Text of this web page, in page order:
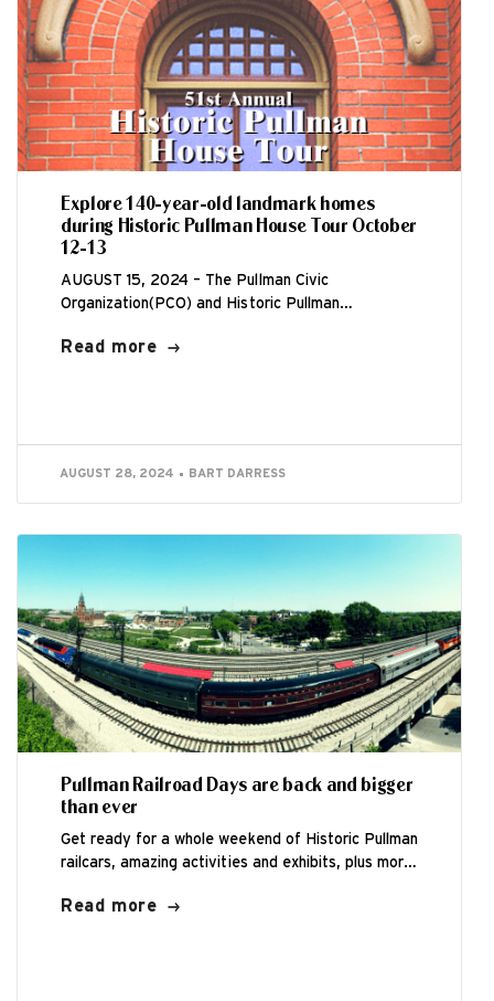
Explore 140-year-old landmark homes
during Historic Pullman House Tour October
12-13
AUGUST 15, 2024 – The Pullman Civic
Organization(PCO) and Historic Pullman
annual Historic Pullman...
Read more
AUGUST 28, 2024 BART DARRESS
Pullman Railroad Days are back and bigger
than ever
Get ready for a whole weekend of Historic Pullman
railcars, amazing activities and exhibits, plus more
Read more